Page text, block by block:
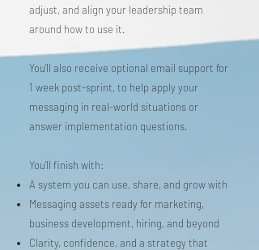
adjust, and align your leadership team
around how to use it.
You’ll also receive optional email support for
1 week post-sprint, to help apply your
messaging in real-world situations or
answer implementation questions.
You’ll finish with:
A system you can use, share, and grow with
Messaging assets ready for marketing,
business development, hiring, and beyond
Clarity, confidence, and a strategy that